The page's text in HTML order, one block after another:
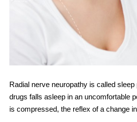
Radial nerve neuropathy is called
drugs falls asleep in an uncomfortable
is compressed, the reflex of a change